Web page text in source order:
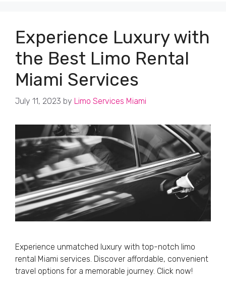
Experience Luxury with
the Best Limo Rental
Miami Services
July 11, 2023 by Limo Services Miami
Experience unmatched luxury with top-notch limo
rental Miami services. Discover affordable, convenient
travel options for a memorable journey. Click now!